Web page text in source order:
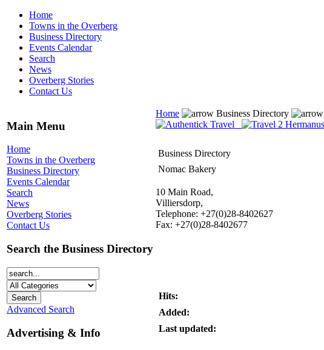
Home
Towns in the Overberg
Business Directory
Events Calendar
Search
News
Overberg Stories
Contact Us
Main Menu
Home
Towns in the Overberg
Business Directory
Events Calendar
Search
News
Overberg Stories
Contact Us
Search the Business Directory
Advanced Search
Advertising & Info
Home Business Directory
Business Directory
Nomac Bakery
10 Main Road,
Villiersdorp,
Telephone: +27(0)28-8402627
Fax: +27(0)28-8402677
Hits:
Added:
Last updated: